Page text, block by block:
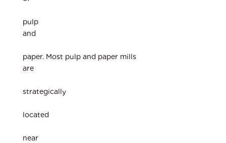
pulp
and
paper. Most pulp and paper mills
are
strategically
located
near